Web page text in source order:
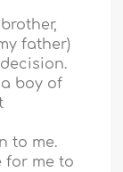
father)
boy of
to me.
for me to